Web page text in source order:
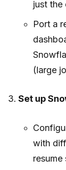
just the
Port a
(large
Set up
with
resume